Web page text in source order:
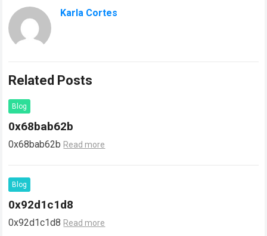
Karla Cortes
Related Posts
Blog
0x68bab62b
0x68bab62b Read more
Blog
0x92d1c1d8
0x92d1c1d8 Read more